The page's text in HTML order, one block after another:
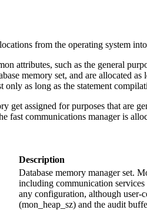
from the operating system into
attributes, such as the general
memory set, and are allocated
as long as the statement
get assigned for purposes that are
fast communications manager is
Description
Database memory manager set.
including communication services
any configuration, although user-
(mon_heap_sz) and the audit